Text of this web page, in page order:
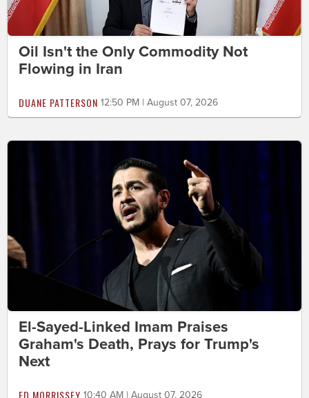
Oil Isn't the Only Commodity Not
Flowing in Iran
DUANE PATTERSON 12:50 PM | August 07, 2026
El-Sayed-Linked Imam Praises
Graham's Death, Prays for Trump's
Next
ED MORRISSEY 10:40 AM | August 07, 2026